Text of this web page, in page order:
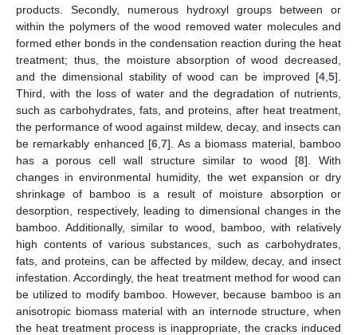
products. Secondly, numerous hydroxyl groups between or
within the polymers of the wood removed water molecules and
formed ether bonds in the condensation reaction during the heat
treatment; thus, the moisture absorption of wood decreased,
and the dimensional stability of wood can be improved [4 5].
Third, with the loss of water and the degradation of nutrients,
such as carbohydrates, fats, and proteins, after heat treatment,
the performance of wood against mildew, decay, and insects can
be remarkably enhanced [6 ,7]. As a biomass material, bamboo
has a porous cell wall structure similar to wood [8]. With
changes in environmental humidity, the wet expansion or dry
shrinkage of bamboo is a result of moisture absorption or
desorption, respectively, leading to dimensional changes in the
bamboo. Additionally, similar to wood, bamboo, with relatively
high contents of various substances, such as carbohydrates,
fats, and proteins, can be affected by mildew, decay, and insect
infestation. Accordingly, the heat treatment method for wood can
be utilized to modify bamboo. However, because bamboo is an
anisotropic biomass material with an internode structure, when
the heat treatment process is inappropriate, the cracks induced